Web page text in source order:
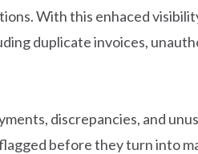
With this enhaced
duplicate invoices,
discrepancies, and
before they turn into